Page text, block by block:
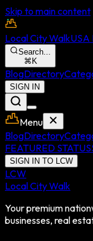
Skip to main content
Local City Walk
Search...
⌘ K
BlogDirectory
SIGN IN
Menu
BlogDirectory
FEATURED STATUS
SIGN IN TO LCW
LCW
Local City Walk
Your premium
businesses, real